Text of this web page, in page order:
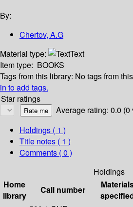
By:
Chertov, A.G
Material type:
Text
Item type: BOOKS
Tags from this library: No tags from
in to add tags.
Star ratings
Average rating: 0.0 (0
Holdings ( 1 )
Title notes ( 1 )
Comments ( 0 )
Holdings
Home
library
Call number